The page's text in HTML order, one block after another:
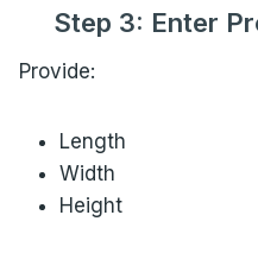
Step 3: Enter
Provide:
Length
Width
Height